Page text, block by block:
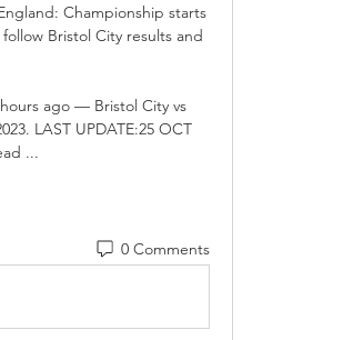
Championship starts
Bristol City results and
hours ago — Bristol City vs
LAST UPDATE:25 OCT
...
0 Comments